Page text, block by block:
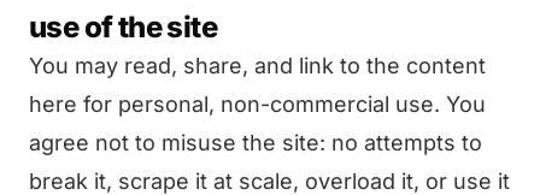
use of the site
You may read, share, and link to the content
here for personal, non-commercial use. You
agree not to misuse the site: no attempts to
break it, scrape it at scale, overload it, or use it